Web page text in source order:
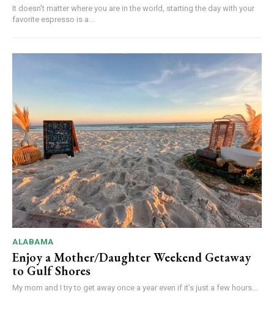
It doesn't matter where you are in the world, starting the day with your
favorite espresso is a...
ALABAMA
Enjoy a Mother/Daughter Weekend Getaway
to Gulf Shores
My mom and I try to get away once a year even if it’s just a few hours...